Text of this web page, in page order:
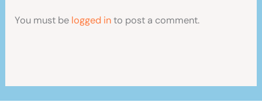
You must be logged into post a comment.